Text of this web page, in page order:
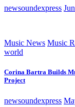
newsoundexpress
Music News Music
world
Corina Bartra Builds
Project
newsoundexpress